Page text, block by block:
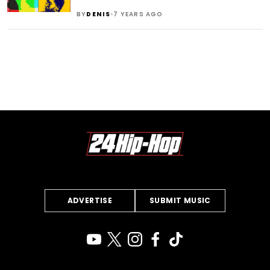
BYDENIS•7 YEARS AGO
ADVERTISE SUBMIT MUSIC